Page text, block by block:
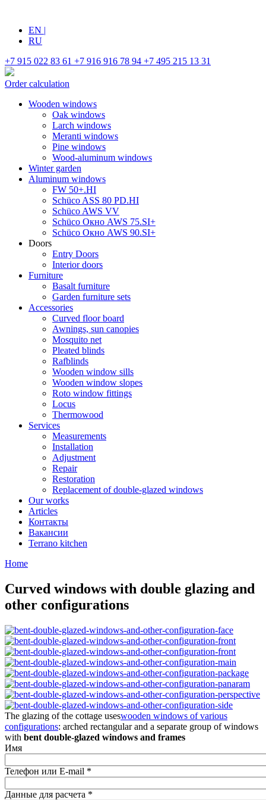
EN |
RU
+7 915 022 83 61 +7 916 916 78 94 +7 495 215 13 31
Order calculation
Wooden windows
Oak windows
Larch windows
Meranti windows
Pine windows
Wood-aluminum windows
Winter garden
Aluminum windows
FW 50+.HI
Schüco ASS 80 PD.HI
Schüco AWS VV
Schüco Окно AWS 75.SI+
Schüco Окно AWS 90.SI+
Doors
Entry Doors
Interior doors
Furniture
Basalt furniture
Garden furniture sets
Accessories
Curved floor board
Awnings, sun canopies
Mosquito net
Pleated blinds
Rafblinds
Wooden window sills
Wooden window slopes
Roto window fittings
Locus
Thermowood
Services
Measurements
Installation
Adjustment
Repair
Restoration
Replacement of double-glazed windows
Our works
Articles
Контакты
Вакансии
Terrano kitchen
Home
Curved windows with double glazing and
other configurations
The glazing of the cottage useswooden windows of various
configurations: arched rectangular and a separate group of windows
with bent double-glazed windows and frames
Имя
Телефон или E-mail *
Данные для расчета *